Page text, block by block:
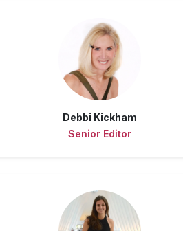
Debbi Kickham
Senior Editor